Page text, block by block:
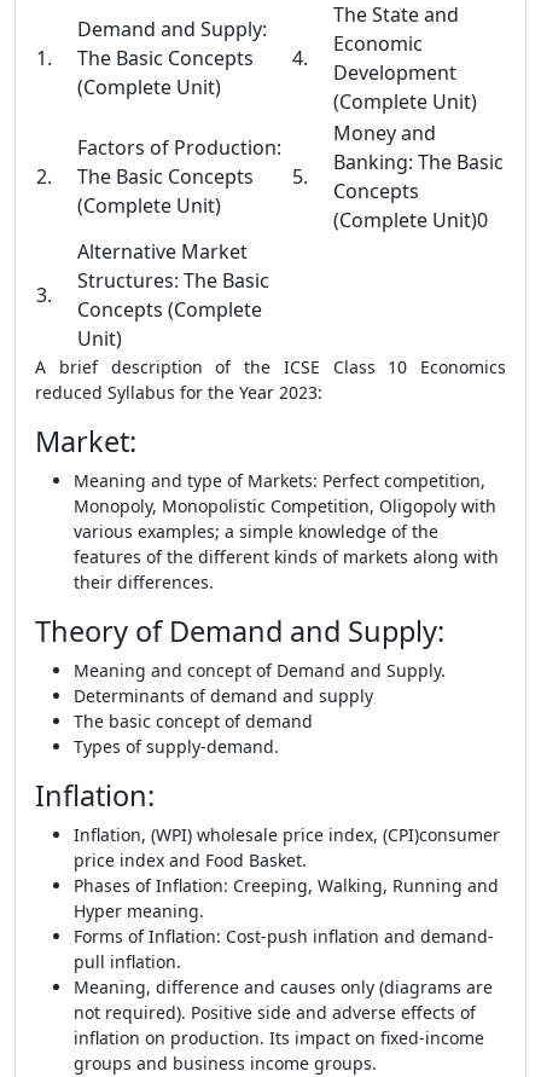
1.
Demand and Supply:
The Basic Concepts
(Complete Unit)
4.
The State and
Economic
Development
(Complete Unit)
2.
Factors of Production:
The Basic Concepts
(Complete Unit)
5.
Money and
Banking: The Basic
Concepts
(Complete Unit)0
3.
Alternative Market
Structures: The Basic
Concepts (Complete
Unit)
A brief description of the ICSE Class 10 Economics
reduced Syllabus for the Year 2023:
Market:
Meaning and type of Markets: Perfect competition,
Monopoly, Monopolistic Competition, Oligopoly with
various examples; a simple knowledge of the
features of the different kinds of markets along with
their differences.
Theory of Demand and Supply:
Meaning and concept of Demand and Supply.
Determinants of demand and supply
The basic concept of demand
Types of supply-demand.
Inflation:
Inflation, (WPI) wholesale price index, (CPI)consumer
price index and Food Basket.
Phases of Inflation: Creeping, Walking, Running and
Hyper meaning.
Forms of Inflation: Cost-push inflation and demand-
pull inflation.
Meaning, difference and causes only (diagrams are
not required). Positive side and adverse effects of
inflation on production. Its impact on fixed-income
groups and business income groups.